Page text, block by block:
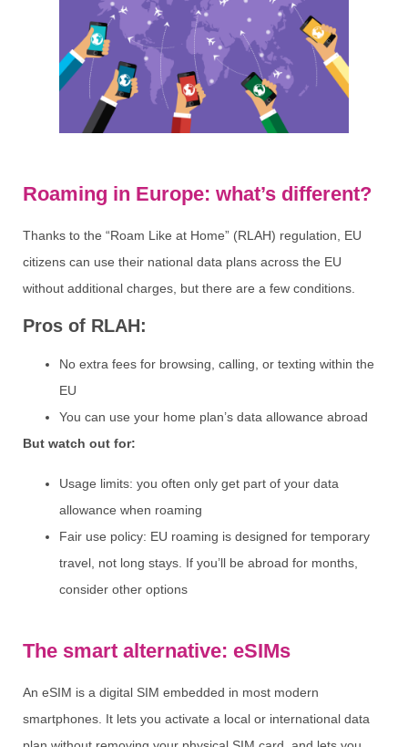
Roaming in Europe: what’s different?
Thanks to the “Roam Like at Home” (RLAH) regulation, EU
citizens can use their national data plans across the EU
without additional charges, but there are a few conditions.
Pros of RLAH:
No extra fees for browsing, calling, or texting within the
EU
You can use your home plan’s data allowance abroad
But watch out for:
Usage limits: you often only get part of your data
allowance when roaming
Fair use policy: EU roaming is designed for temporary
travel, not long stays. If you’ll be abroad for months,
consider other options
The smart alternative: eSIMs
An eSIM is a digital SIM embedded in most modern
smartphones. It lets you activate a local or international data